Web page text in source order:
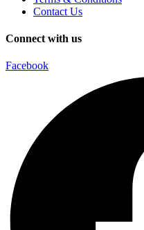
Contact Us
Connect with us
Facebook